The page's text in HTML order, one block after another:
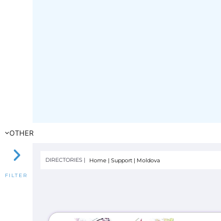
OTHER
FILTER
DIRECTORIES | Home |Support | Moldova